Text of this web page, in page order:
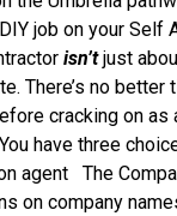
job on your
isn’tjust
There’s no
cracking on as
have three
agent The
on company